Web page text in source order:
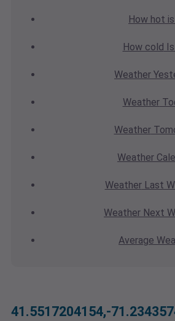
How hot
How cold
Weather
Weather
Weather
Weather
WeatherLast
Weather Next
Average
41.5517204154,-